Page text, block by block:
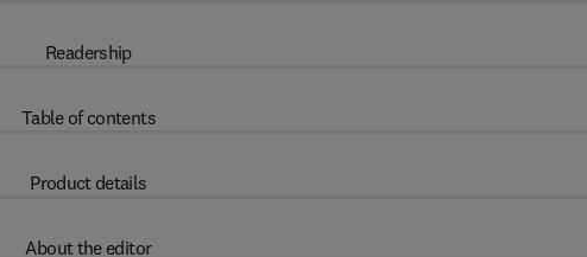
Readership
Table of contents
Product details
About the editor